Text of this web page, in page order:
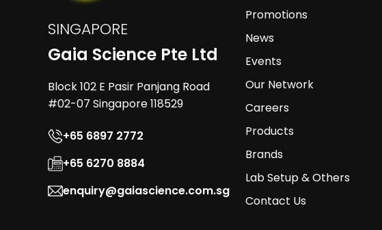
SINGAPORE
Gaia Science Pte Ltd
Block 102 E Pasir Panjang Road
#02-07 Singapore 118529
+65 6897 2772
+65 6270 8884
enquiry@gaiascience.com.sg
Promotions
News
Events
Our Network
Careers
Products
Brands
Lab Setup & Others
Contact Us